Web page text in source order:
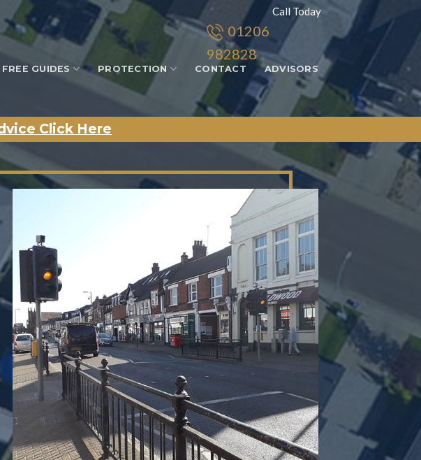
Call Today
01206
982828
GUIDES PROTECTION CONTACT ADVISORS
Click Here